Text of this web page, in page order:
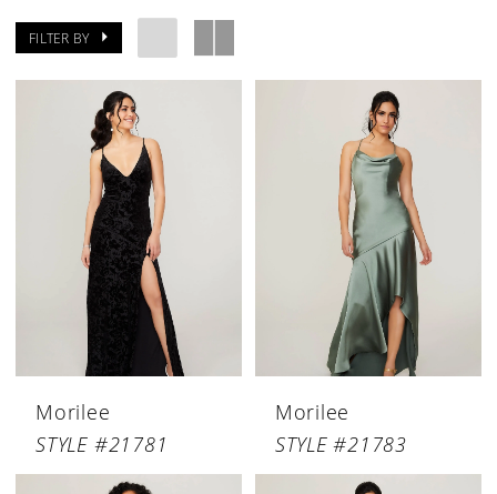
FILTER BY
Morilee
STYLE #21781
Morilee
STYLE #21783